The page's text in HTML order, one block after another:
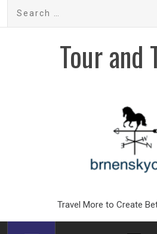
Search
Tour and
Travel More to Create